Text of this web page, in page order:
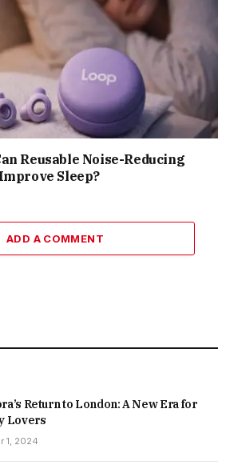
Reusable Noise-Reducing
Sleep?
ADD A COMMENT
Return to London: A New Era for
Lovers
1, 2024